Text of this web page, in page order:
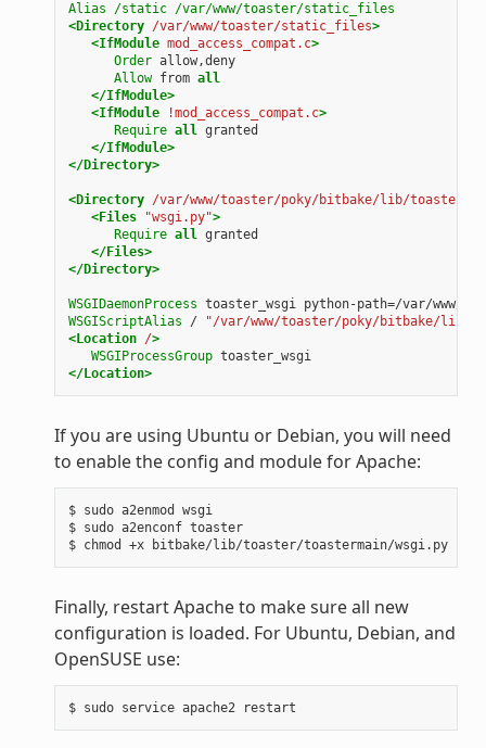
Alias /static /var/www/toaster/static_files
<Directory /var/www/toaster/static_files>
<IfModule mod_access_compat.c>
Order allow,deny
Allow from all
</IfModule>
<IfModule
!mod_access_compat.c>
Require all granted
</IfModule>
</Directory>
<Directory /var/www/toaster/poky/bitbake/lib/toaster/
<Files
"wsgi.py">
Require all granted
</Files>
</Directory>
WSGIDaemonProcess toaster_wsgi python-path=/var/
WSGIScriptAlias
/
"/var/www/toaster/poky/bitbake/lib/
<Location />
WSGIProcessGroup toaster_wsgi
</Location>
If you are using Ubuntu or Debian, you will need
to enable the config and module for Apache:
$ sudo a2enmod wsgi
$ sudo a2enconf toaster
$ chmod +x bitbake/lib/toaster/toastermain/wsgi.py
Finally, restart Apache to make sure all new
configuration is loaded. For Ubuntu, Debian, and
OpenSUSE use: